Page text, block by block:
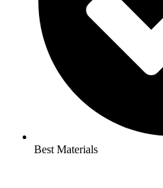
Best Materials